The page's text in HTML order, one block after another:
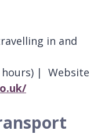
in and
hours) | Website